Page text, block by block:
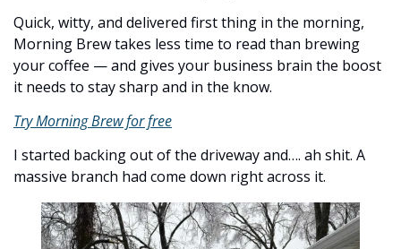
Quick, witty, and delivered first thing in the morning,
Morning Brew takes less time to read than brewing
your coffee — and gives your business brain the boost
it needs to stay sharp and in the know.
Try Morning Brew for free
I started backing out of the driveway and…. ah shit. A
massive branch had come down right across it.